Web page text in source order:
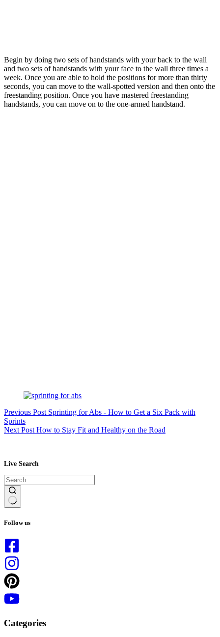
Begin by doing two sets of handstands with your back to the wall
and two sets of handstands with your face to the wall three times a
week. Once you are able to hold the positions for more than thirty
seconds, you can move to the wall-spotted version and then onto the
freestanding position. Once you have mastered freestanding
handstands, you can move on to the one-armed handstand.
Previous Post Sprinting for Abs - How to Get a Six Pack with
Sprints
Next Post How to Stay Fit and Healthy on the Road
Live Search
results
Follow us
Categories